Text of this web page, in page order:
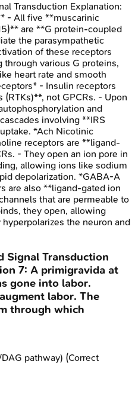
Transduction Explanation:
- All five **muscarinic
are **G protein-coupled
the parasympathetic
of these receptors
various G proteins,
heart rate and smooth
- Insulin receptors
not GPCRs. - Upon
and
involving **IRS
*Ach Nicotinic
receptors are **ligand-
- They open an ion pore in
allowing ions like sodium
depolarization. *GABA-A
are also **ligand-gated ion
that are permeable to
they open, allowing
the neuron and
Signal Transduction
7: A primigravida at
gone into labor.
labor. The
through which
pathway) (Correct